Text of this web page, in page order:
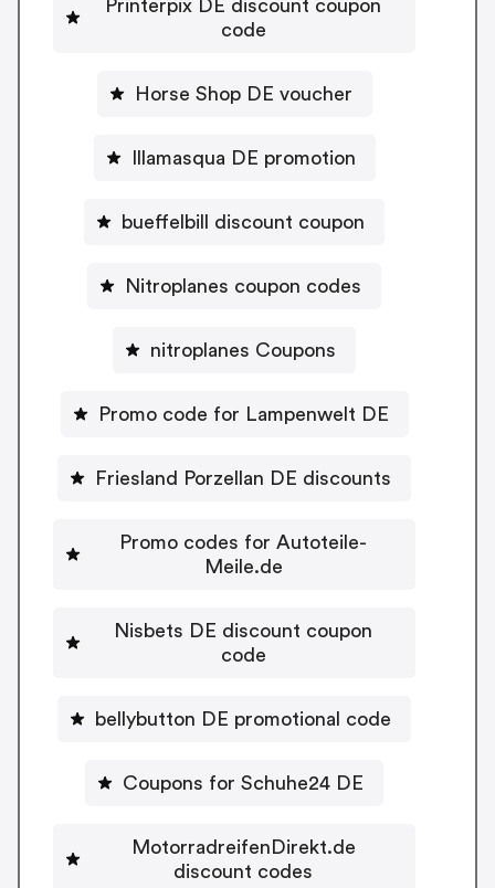
Printerpix DE discount coupon
code
Horse Shop DE voucher
Illamasqua DE promotion
bueffelbill discount coupon
Nitroplanes coupon codes
nitroplanes Coupons
Promo code for Lampenwelt DE
Friesland Porzellan DE discounts
Promo codes for Autoteile-
Meile.de
Nisbets DE discount coupon
code
bellybutton DE promotional code
Coupons for Schuhe24 DE
MotorradreifenDirekt.de
discount codes